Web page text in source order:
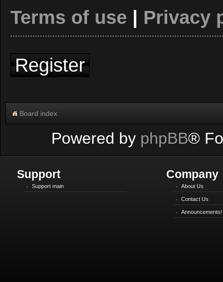
Terms of use
Privacy
Register
Board index
Powered by phpBB®
Support
Support main
Company
About Us
Contact Us
Announcements!